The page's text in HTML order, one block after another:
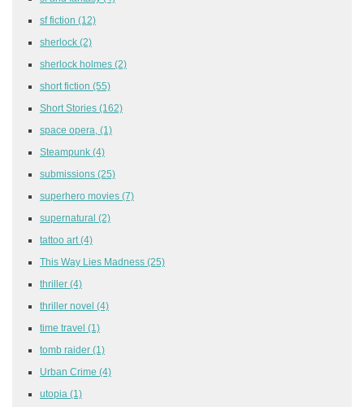
sf fiction (12)
sherlock (2)
sherlock holmes (2)
short fiction (55)
Short Stories (162)
space opera, (1)
Steampunk (4)
submissions (25)
superhero movies (7)
supernatural (2)
tattoo art (4)
This Way Lies Madness (25)
thriller (4)
thriller novel (4)
time travel (1)
tomb raider (1)
Urban Crime (4)
utopia (1)